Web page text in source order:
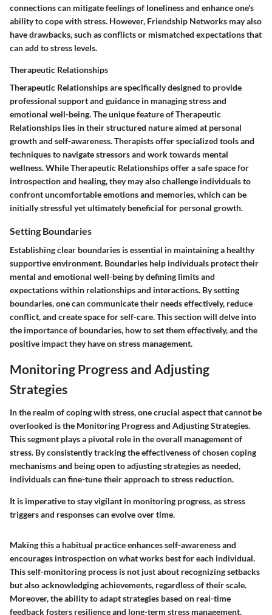
connections can mitigate feelings of loneliness and enhance one's
ability to cope with stress. However, Friendship Networks may also
have drawbacks, such as conflicts or mismatched expectations that
can add to stress levels.
Therapeutic Relationships
Therapeutic Relationships are specifically designed to provide
professional support and guidance in managing stress and
emotional well-being. The unique feature of Therapeutic
Relationships lies in their structured nature aimed at personal
growth and self-awareness. Therapists offer specialized tools and
techniques to navigate stressors and work towards mental
wellness. While Therapeutic Relationships offer a safe space for
introspection and healing, they may also challenge individuals to
confront uncomfortable emotions and memories, which can be
initially stressful yet ultimately beneficial for personal growth.
Setting Boundaries
Establishing clear boundaries is essential in maintaining a healthy
supportive environment. Boundaries help individuals protect their
mental and emotional well-being by defining limits and
expectations within relationships and interactions. By setting
boundaries, one can communicate their needs effectively, reduce
conflict, and create space for self-care. This section will delve into
the importance of boundaries, how to set them effectively, and the
positive impact they have on stress management.
Monitoring Progress and Adjusting
Strategies
In the realm of coping with stress, one crucial aspect that cannot be
overlooked is the Monitoring Progress and Adjusting Strategies.
This segment plays a pivotal role in the overall management of
stress. By consistently tracking the effectiveness of chosen coping
mechanisms and being open to adjusting strategies as needed,
individuals can fine-tune their approach to stress reduction.
It is imperative to stay vigilant in monitoring progress, as stress
triggers and responses can evolve over time.
Making this a habitual practice enhances self-awareness and
encourages introspection on what works best for each individual.
This self-monitoring process is not just about recognizing setbacks
but also acknowledging achievements, regardless of their scale.
Moreover, the ability to adapt strategies based on real-time
feedback fosters resilience and long-term stress management.